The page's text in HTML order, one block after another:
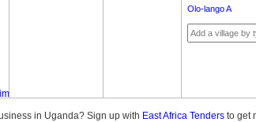
Olo-lango A
in Uganda? Sign up with East Africa Tenders to get